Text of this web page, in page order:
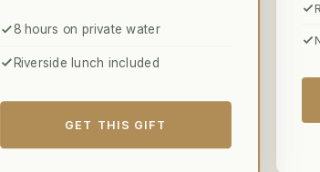
8 hours on private water
Riverside lunch included
GET THIS GIFT